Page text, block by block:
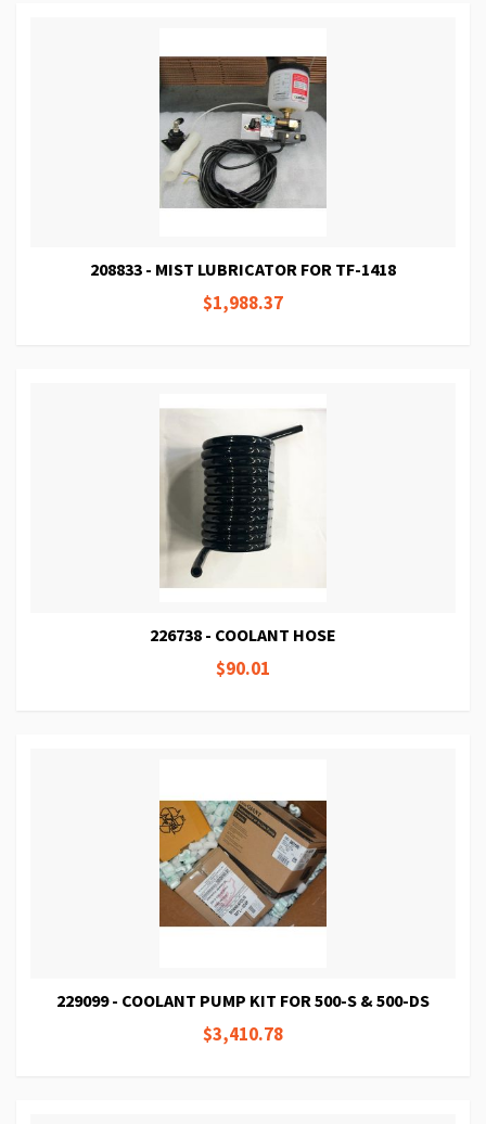
208833 - MIST LUBRICATOR FOR TF-1418
$1,988.37
226738 - COOLANT HOSE
$90.01
229099 - COOLANT PUMP KIT FOR 500-S & 500-DS
$3,410.78